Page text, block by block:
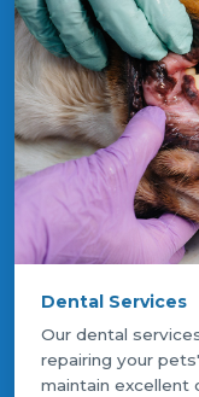
Dental Services
Our dental
repairing your
maintain excellent